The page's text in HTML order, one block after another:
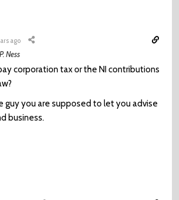
ago
P. Ness
corporation tax or the NI contributions
guy you are supposed to let you advise
business.